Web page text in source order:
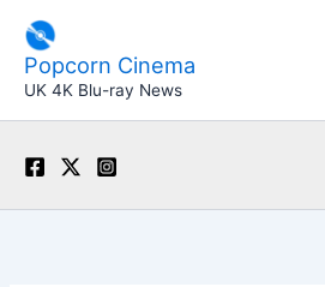
content
Popcorn Cinema
UK 4K Blu-ray News